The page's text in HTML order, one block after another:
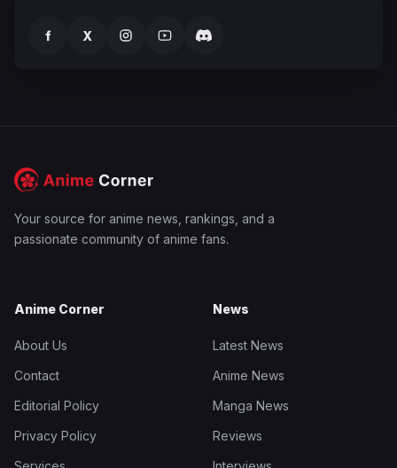
f X
Your source for anime news, rankings, and a
passionate community of anime fans.
Anime Corner
About Us
Contact
Editorial Policy
Privacy Policy
News
Latest News
Anime News
Manga News
Reviews